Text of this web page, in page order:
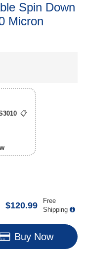
Spin Down
Micron
📋
$120.99
Free
Shipping
Buy Now